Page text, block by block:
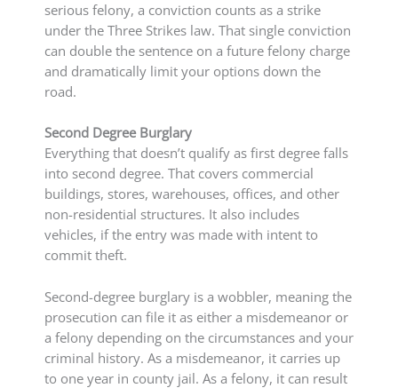
serious felony, a conviction counts as a strike
under the Three Strikes law. That single conviction
can double the sentence on a future felony charge
and dramatically limit your options down the
road.
Second Degree Burglary
Everything that doesn’t qualify as first degree falls
into second degree. That covers commercial
buildings, stores, warehouses, offices, and other
non-residential structures. It also includes
vehicles, if the entry was made with intent to
commit theft.
Second-degree burglary is a wobbler, meaning the
prosecution can file it as either a misdemeanor or
a felony depending on the circumstances and your
criminal history. As a misdemeanor, it carries up
to one year in county jail. As a felony, it can result